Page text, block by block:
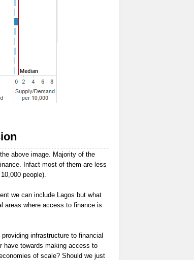
above image. Majority of the
Infact most of them are less
people).
we can include Lagos but what
areas where access to finance is
infrastructure to financial
have towards making access to
of scale? Should we just